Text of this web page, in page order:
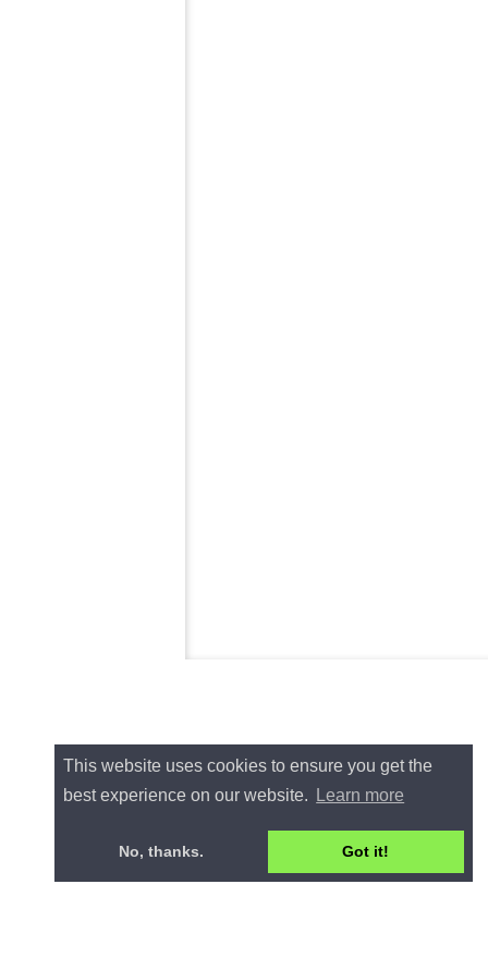
This website uses cookies to ensure you get the
best experience on our website.
Learn more
No, thanks. Got it!